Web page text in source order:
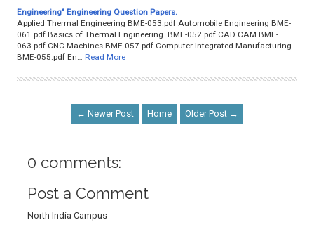
Engineering" Engineering Question Papers.
Applied Thermal Engineering BME-053.pdf Automobile Engineering BME-
061.pdf Basics of Thermal Engineering BME-052.pdf CAD CAM BME-
063.pdf CNC Machines BME-057.pdf Computer Integrated Manufacturing
BME-055.pdf En…
Read More
← Newer Post Home Older Post →
0 comments:
Post a Comment
North India Campus